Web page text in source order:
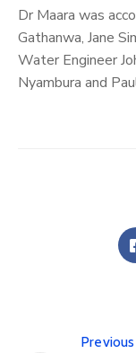
Dr Maara was
Gathanwa, Jane
Water Engineer
Nyambura and
Previous